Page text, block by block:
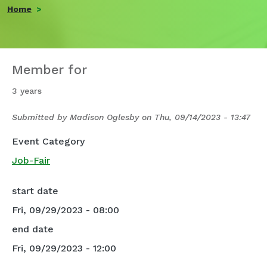
Home
Member for
3 years
Submitted by Madison Oglesbyon Thu, 09/14/2023 - 13:47
Event Category
Job-Fair
start date
Fri, 09/29/2023 - 08:00
end date
Fri, 09/29/2023 - 12:00